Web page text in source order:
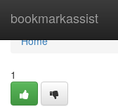
bookmarkassist
Home
Home
1